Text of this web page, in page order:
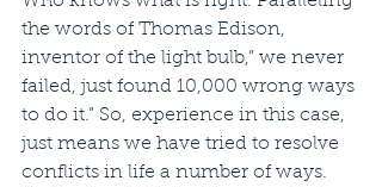
the words of Thomas Edison,
inventor of the light bulb,” we never
failed, just found 10,000 wrong ways
to do it.” So, experience in this case,
just means we have tried to resolve
conflicts in life a number of ways.